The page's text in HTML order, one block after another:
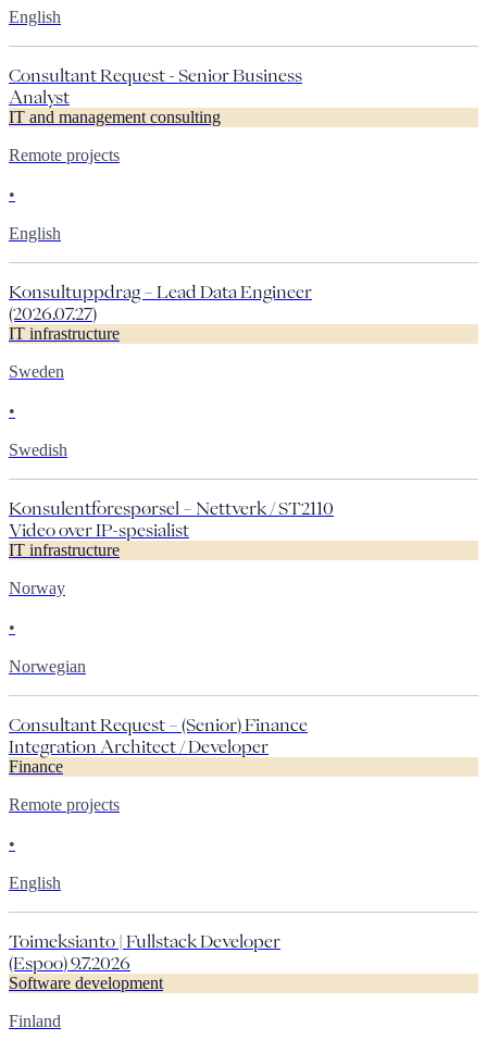
English
Consultant Request - Senior Business
Analyst
IT and management consulting
Remote projects
•
English
Konsultuppdrag – Lead Data Engineer
(2026.07.27)
IT infrastructure
Sweden
•
Swedish
Konsulentforespørsel – Nettverk / ST2110
Video over IP-spesialist
IT infrastructure
Norway
•
Norwegian
Consultant Request – (Senior) Finance
Integration Architect / Developer
Finance
Remote projects
•
English
Toimeksianto | Fullstack Developer
(Espoo) 9.7.2026
Software development
Finland